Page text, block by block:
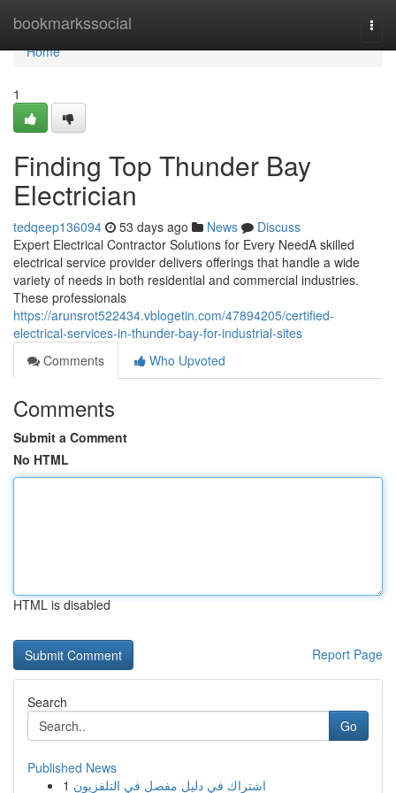
bookmarkssocial
Home
Home
1
Finding Top Thunder Bay
Electrician
tedqeep136094 53 days ago News
Discuss
Expert Electrical Contractor Solutions for Every NeedA skilled
electrical service provider delivers offerings that handle a wide
variety of needs in both residential and commercial industries.
These professionals
https://arunsrot522434.vblogetin.com/47894205/certified-
electrical-services-in-thunder-bay-for-industrial-sites
Comments
Who Upvoted
Comments
Submit a Comment
No HTML
HTML is disabled
Report Page
Search
Go
Published News
1 اشتراك في دليل مفصل في التلفزيون